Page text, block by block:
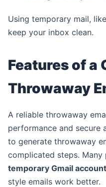
Using temporary mail,
keep your inbox clean.
Features of a
Throwaway
A reliable throwaway
performance and secure
to generate throwaway
complicated steps.
temporary Gmail account
style emails work better.